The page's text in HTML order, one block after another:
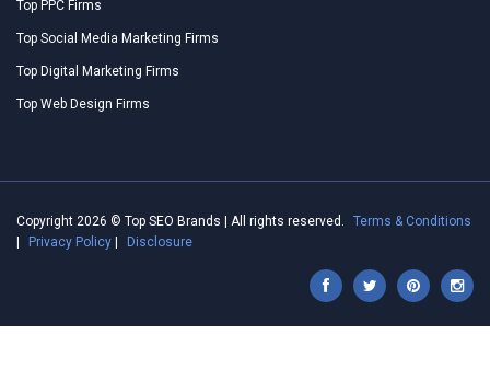
Top PPC Firms
Top Social Media Marketing Firms
Top Digital Marketing Firms
Top Web Design Firms
Copyright 2026 © Top SEO Brands | All rights reserved.
Terms & Conditions
Privacy Policy Disclosure